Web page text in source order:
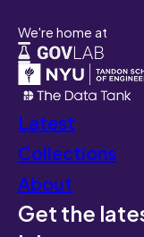
We're home at
Latest
Collections
About
Get the